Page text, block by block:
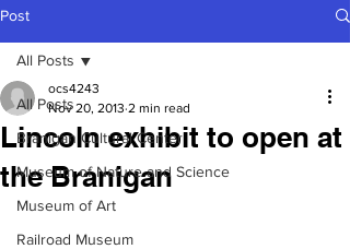
Post
All Posts
Branigan Cultural Center
Museum of Nature and Science
Museum of Art
Railroad Museum
All Posts
Lincoln exhibit to open at
the Branigan
ocs4243
Nov 20, 2013 2 min read